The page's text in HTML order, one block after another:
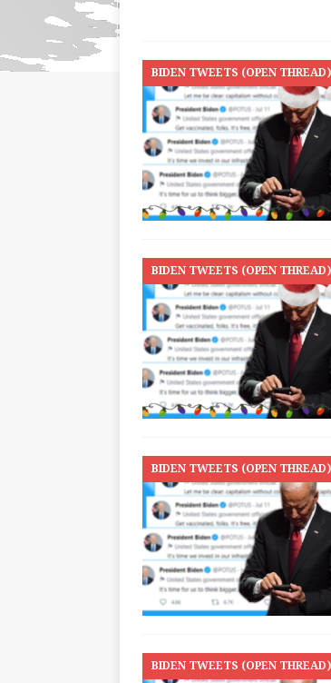
BIDEN TWEETS (OPEN THREAD)
BIDEN TWEETS (OPEN THREAD)
BIDEN TWEETS (OPEN THREAD)
BIDEN TWEETS (OPEN THREAD)